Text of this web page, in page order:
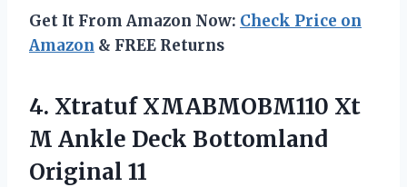
Get It From Amazon Now: Check Price on
Amazon & FREE Returns
4. Xtratuf XMABMOBM110 Xt
M Ankle Deck Bottomland
Original 11